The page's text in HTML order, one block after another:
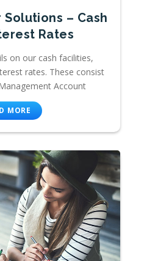
– Cash
Rates
on our cash facilities,
rates. These consist
Account
MORE